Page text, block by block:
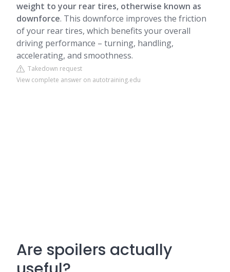
weight to your rear tires, otherwise known as
downforce. This downforce improves the friction
of your rear tires, which benefits your overall
driving performance – turning, handling,
accelerating, and smoothness.
Takedown request
View complete answer on autotraining.edu
Are spoilers actually